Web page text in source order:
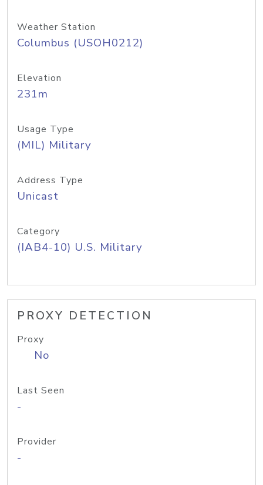
Weather Station
Columbus (USOH0212)
Elevation
231m
Usage Type
(MIL) Military
Address Type
Unicast
Category
(IAB4-10) U.S. Military
PROXY DETECTION
Proxy
No
Last Seen
-
Provider
-